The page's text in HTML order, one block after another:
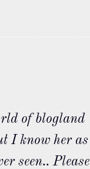
ofblogland
I know her
seen..